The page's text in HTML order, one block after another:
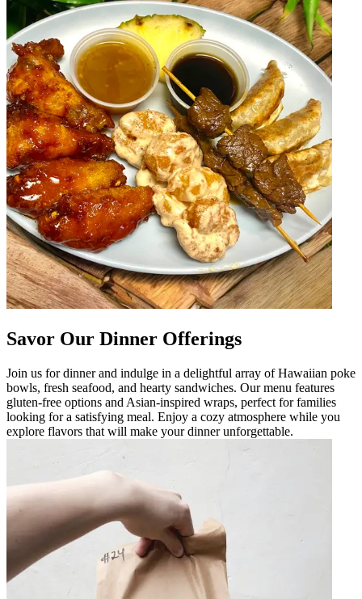
Savor Our Dinner Offerings
Join us for dinner and indulge in a delightful array of Hawaiian poke
bowls, fresh seafood, and hearty sandwiches. Our menu features
gluten-free options and Asian-inspired wraps, perfect for families
looking for a satisfying meal. Enjoy a cozy atmosphere while you
explore flavors that will make your dinner unforgettable.